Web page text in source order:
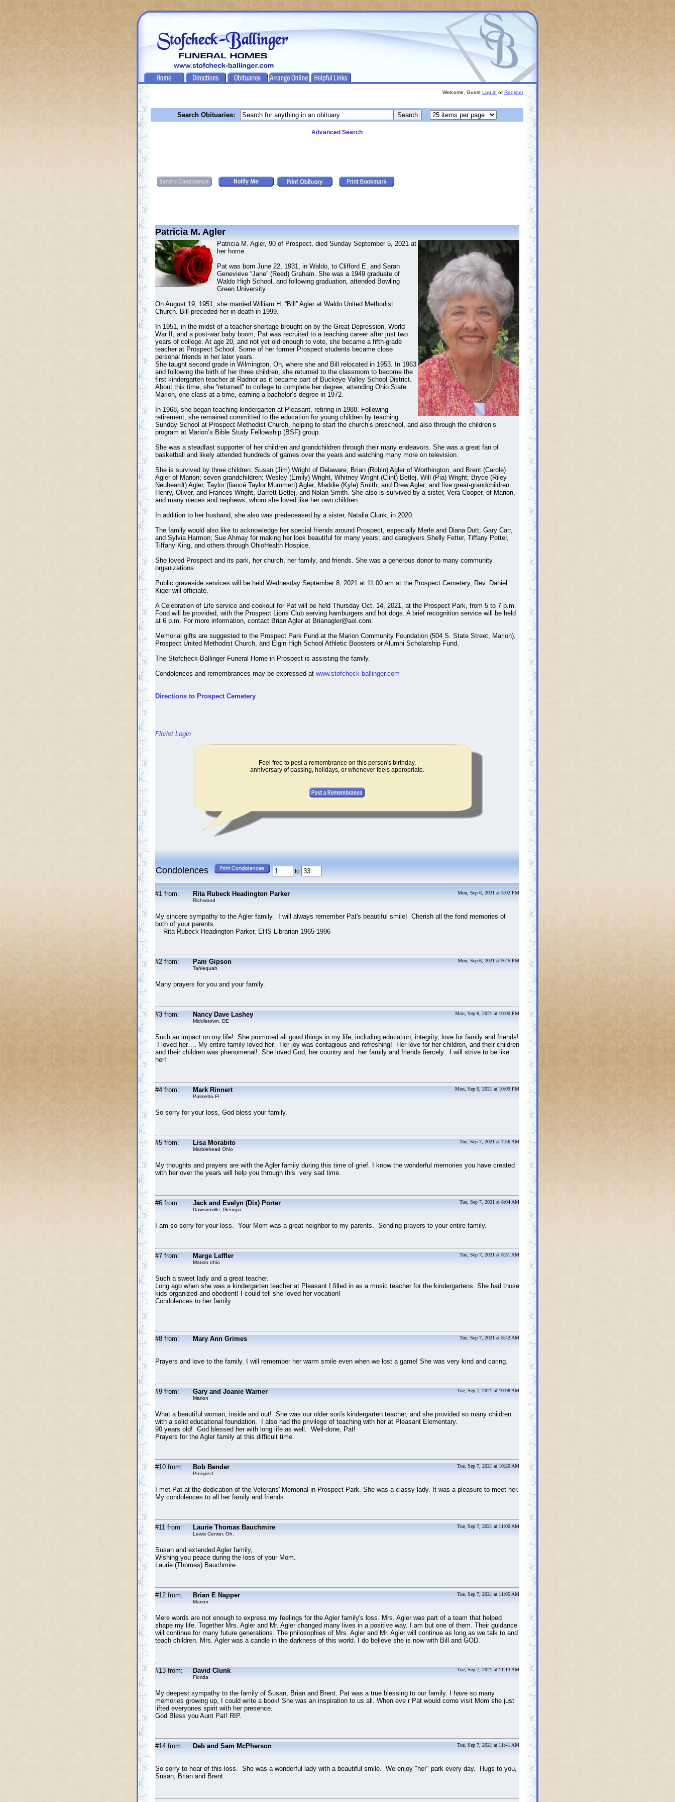
Welcome, Guest Log in orRegister
Search Obituaries:
Advanced Search
Patricia M. Agler
Patricia M. Agler, 90 of Prospect, died Sunday September 5, 2021 at
her home.
Pat was born June 22, 1931, in Waldo, to Clifford E. and Sarah
Genevieve “Jane” (Reed) Graham. She was a 1949 graduate of
Waldo High School, and following graduation, attended Bowling
Green University.
On August 19, 1951, she married William H. “Bill” Agler at Waldo United Methodist
Church. Bill preceded her in death in 1999.
In 1951, in the midst of a teacher shortage brought on by the Great Depression, World
War II, and a post-war baby boom, Pat was recruited to a teaching career after just two
years of college. At age 20, and not yet old enough to vote, she became a fifth-grade
teacher at Prospect School. Some of her former Prospect students became close
personal friends in her later years.
She taught second grade in Wilmington, Oh, where she and Bill relocated in 1953. In 1963
and following the birth of her three children, she returned to the classroom to become the
first kindergarten teacher at Radnor as it became part of Buckeye Valley School District.
About this time, she “returned” to college to complete her degree, attending Ohio State
Marion, one class at a time, earning a bachelor’s degree in 1972.
In 1968, she began teaching kindergarten at Pleasant, retiring in 1988. Following
retirement, she remained committed to the education for young children by teaching
Sunday School at Prospect Methodist Church, helping to start the church’s preschool, and also through the children’s
program at Marion’s Bible Study Fellowship (BSF) group.
She was a steadfast supporter of her children and grandchildren through their many endeavors. She was a great fan of
basketball and likely attended hundreds of games over the years and watching many more on television.
She is survived by three children: Susan (Jim) Wright of Delaware, Brian (Robin) Agler of Worthington, and Brent (Carole)
Agler of Marion; seven grandchildren: Wesley (Emily) Wright, Whitney Wright (Clint) Betlej, Will (Pia) Wright; Bryce (Riley
Neuheardt) Agler, Taylor (fiancé Taylor Mummert) Agler; Maddie (Kyle) Smith, and Drew Agler; and five great-grandchildren:
Henry, Oliver, and Frances Wright, Barrett Betlej, and Nolan Smith. She also is survived by a sister, Vera Cooper, of Marion,
and many nieces and nephews, whom she loved like her own children.
In addition to her husband, she also was predeceased by a sister, Natalia Clunk, in 2020.
The family would also like to acknowledge her special friends around Prospect, especially Merle and Diana Dutt, Gary Carr,
and Sylvia Harmon; Sue Ahmay for making her look beautiful for many years; and caregivers Shelly Fetter, Tiffany Potter,
Tiffany King, and others through OhioHealth Hospice.
She loved Prospect and its park, her church, her family, and friends. She was a generous donor to many community
organizations.
Public graveside services will be held Wednesday September 8, 2021 at 11:00 am at the Prospect Cemetery, Rev. Daniel
Kiger will officiate.
A Celebration of Life service and cookout for Pat will be held Thursday Oct. 14, 2021, at the Prospect Park, from 5 to 7 p.m.
Food will be provided, with the Prospect Lions Club serving hamburgers and hot dogs. A brief recognition service will be held
at 6 p.m. For more information, contact Brian Agler at Brianagler@aol.com.
Memorial gifts are suggested to the Prospect Park Fund at the Marion Community Foundation (504 S. State Street, Marion),
Prospect United Methodist Church, and Elgin High School Athletic Boosters or Alumni Scholarship Fund.
The Stofcheck-Ballinger Funeral Home in Prospect is assisting the family.
Condolences and remembrances may be expressed at www.stofcheck-ballinger.com
Directions to Prospect Cemetery
Florist Login
Feel free to post a remembrance on this person's birthday,
anniversary of passing, holidays, or whenever feels appropriate.
Condolences to
#1 from: Rita Rubeck Headington Parker
Richwood
Mon, Sep 6, 2021 at 5:02 PM
My sincere sympathy to the Agler family. I will always remember Pat's beautiful smile! Cherish all the fond memories of
both of your parents.
Rita Rubeck Headington Parker, EHS Librarian 1965-1996
#2 from: Pam Gipson
Tahlequah
Mon, Sep 6, 2021 at 9:45 PM
Many prayers for you and your family.
#3 from: Nancy Dave Lashey
Middletown, DE
Mon, Sep 6, 2021 at 10:00 PM
Such an impact on my life! She promoted all good things in my life, including education, integrity, love for family and friends!
I loved her…. My entire family loved her. Her joy was contagious and refreshing! Her love for her children, and their children
and their children was phenomenal! She loved God, her country and her family and friends fiercely. I will strive to be like
her!
#4 from: Mark Rinnert
Palmetto Fl
Mon, Sep 6, 2021 at 10:09 PM
So sorry for your loss, God bless your family.
#5 from: Lisa Morabito
Marblehead Ohio
Tue, Sep 7, 2021 at 7:56 AM
My thoughts and prayers are with the Agler family during this time of grief. I know the wonderful memories you have created
with her over the years will help you through this very sad time.
#6 from: Jack and Evelyn (Dix) Porter
Dawsonville, Georgia
Tue, Sep 7, 2021 at 8:04 AM
I am so sorry for your loss. Your Mom was a great neighbor to my parents. Sending prayers to your entire family.
#7 from: Marge Leffler
Marion ohio
Tue, Sep 7, 2021 at 8:31 AM
Such a sweet lady and a great teacher.
Long ago when she was a kindergarten teacher at Pleasant I filled in as a music teacher for the kindergartens. She had those
kids organized and obedient! I could tell she loved her vocation!
Condolences to her family.
#8 from: Mary Ann Grimes Tue, Sep 7, 2021 at 8:42 AM
Prayers and love to the family. I will remember her warm smile even when we lost a game! She was very kind and caring.
#9 from: Gary and Joanie Warner
Marion
Tue, Sep 7, 2021 at 10:08 AM
What a beautiful woman, inside and out! She was our older son's kindergarten teacher, and she provided so many children
with a solid educational foundation. I also had the privilege of teaching with her at Pleasant Elementary.
90 years old! God blessed her with long life as well. Well-done, Pat!
Prayers for the Agler family at this difficult time.
#10 from: Bob Bender
Prospect
Tue, Sep 7, 2021 at 10:20 AM
I met Pat at the dedication of the Veterans' Memorial in Prospect Park. She was a classy lady. It was a pleasure to meet her.
My condolences to all her family and friends.
#11 from: Laurie Thomas Bauchmire
Lewis Center, Oh.
Tue, Sep 7, 2021 at 11:00 AM
Susan and extended Agler family,
Wishing you peace during the loss of your Mom.
Laurie (Thomas) Bauchmire
#12 from: Brian E Napper
Marion
Tue, Sep 7, 2021 at 11:05 AM
Mere words are not enough to express my feelings for the Agler family's loss. Mrs. Agler was part of a team that helped
shape my life. Together Mrs. Agler and Mr. Agler changed many lives in a positive way. I am but one of them. Their guidance
will continue for many future generations. The philosophies of Mrs. Agler and Mr. Agler will continue as long as we talk to and
teach children. Mrs. Agler was a candle in the darkness of this world. I do believe she is now with Bill and GOD.
#13 from: David Clunk
Florida
Tue, Sep 7, 2021 at 11:13 AM
My deepest sympathy to the family of Susan, Brian and Brent. Pat was a true blessing to our family. I have so many
memories growing up, I could write a book! She was an inspiration to us all. When eve r Pat would come visit Mom she just
lifted everyones spirit with her presence.
God Bless you Aunt Pat! RIP.
#14 from: Deb and Sam McPherson Tue, Sep 7, 2021 at 11:41 AM
So sorry to hear of this loss. She was a wonderful lady with a beautiful smile. We enjoy "her" park every day. Hugs to you,
Susan, Brian and Brent.